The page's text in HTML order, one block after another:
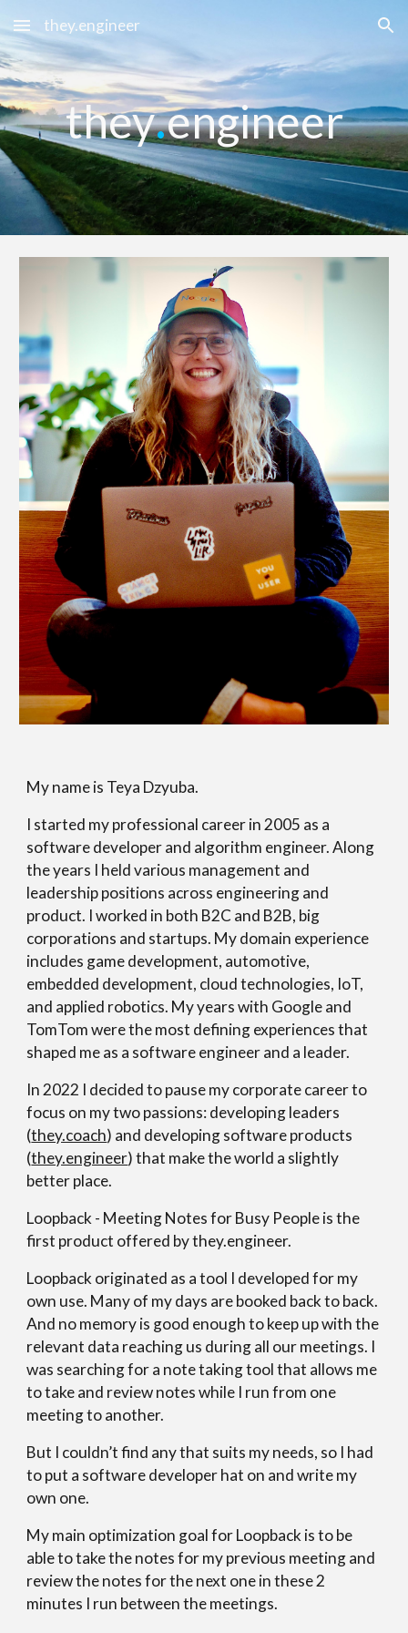
Skip to main content Skip to navigation
they.engineer
they.engineer
My name is Teya Dzyuba.
I started my professional career in 2005 as a
software developer and algorithm engineer. Along
the years I held various management and
leadership positions across engineering and
product. I worked in both B2C and B2B, big
corporations and startups. My domain experience
includes game development, automotive,
embedded development, cloud technologies, IoT,
and applied robotics. My years with Google and
TomTom were the most defining experiences that
shaped me as a software engineer and a leader.
In 2022 I decided to pause my corporate career to
focus on my two passions: developing leaders
(they.coach) and developing software products
(they.engineer) that make the world a slightly
better place.
Loopback - Meeting Notes for Busy People is the
first product offered by they.engineer.
Loopback originated as a tool I developed for my
own use. Many of my days are booked back to back.
And no memory is good enough to keep up with the
relevant data reaching us during all our meetings. I
was searching for a note taking tool that allows me
to take and review notes while I run from one
meeting to another.
But I couldn’t find any that suits my needs, so I had
to put a software developer hat on and write my
own one.
My main optimization goal for Loopback is to be
able to take the notes for my previous meeting and
review the notes for the next one in these 2
minutes I run between the meetings.